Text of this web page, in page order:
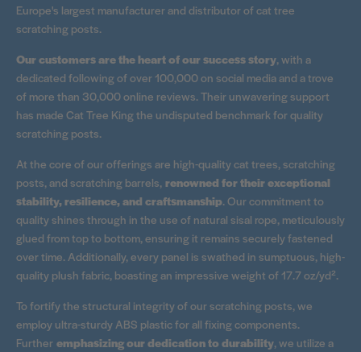
Europe's largest manufacturer and distributor of cat tree
scratching posts.
Our customers are the heart of our success story, with a
dedicated following of over 100,000 on social media and a trove
of more than 30,000 online reviews. Their unwavering support
has made Cat Tree King the undisputed benchmark for quality
scratching posts.
At the core of our offerings are high-quality cat trees, scratching
posts, and scratching barrels, renowned for their exceptional
stability, resilience, and craftsmanship. Our commitment to
quality shines through in the use of natural sisal rope, meticulously
glued from top to bottom, ensuring it remains securely fastened
over time. Additionally, every panel is swathed in sumptuous, high-
quality plush fabric, boasting an impressive weight of 17.7 oz/yd².
To fortify the structural integrity of our scratching posts, we
employ ultra-sturdy ABS plastic for all fixing components.
Further emphasizing our dedication to durability, we utilize a